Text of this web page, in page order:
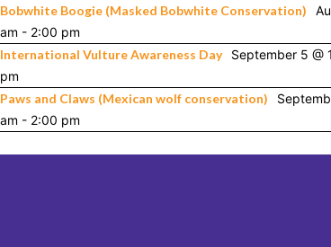
Bobwhite Boogie (Masked Bobwhite Conservation)
am - 2:00 pm
International Vulture Awareness Day
September 5 @
pm
Paws and Claws (Mexican wolf conservation)
am - 2:00 pm